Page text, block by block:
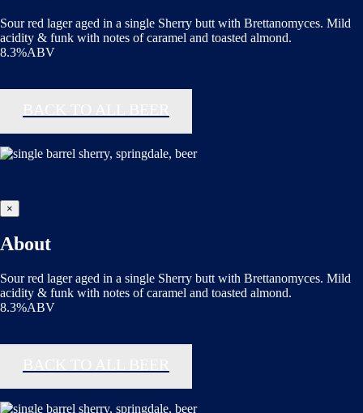
Sour red lager aged in a single Sherry butt with Brettanomyces. Mild
acidity & funk with notes of caramel and toasted almond.
8.3%ABV
×
About
Sour red lager aged in a single Sherry butt with Brettanomyces. Mild
acidity & funk with notes of caramel and toasted almond.
8.3%ABV